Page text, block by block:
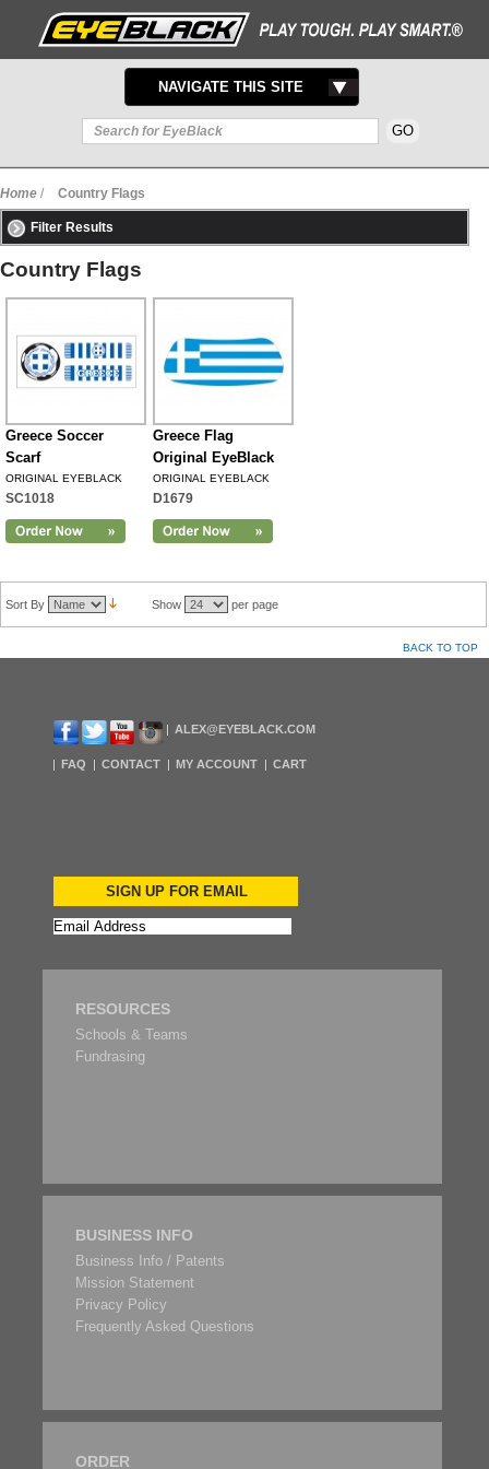
TOGGLE
NAVIGATION
NAVIGATE THIS SITE
Home / Country Flags
Filter Results
Country Flags
Greece Soccer
Scarf
ORIGINAL EYEBLACK
SC1018
Greece Flag
Original EyeBlack
ORIGINAL EYEBLACK
D1679
Sort By Show per page
BACK TO TOP
ALEX@EYEBLACK.COM
FAQ CONTACT MY ACCOUNT CART
SIGN UP FOR EMAIL
RESOURCES
Schools & Teams
Fundrasing
BUSINESS INFO
Business Info / Patents
Mission Statement
Privacy Policy
Frequently Asked Questions
ORDER